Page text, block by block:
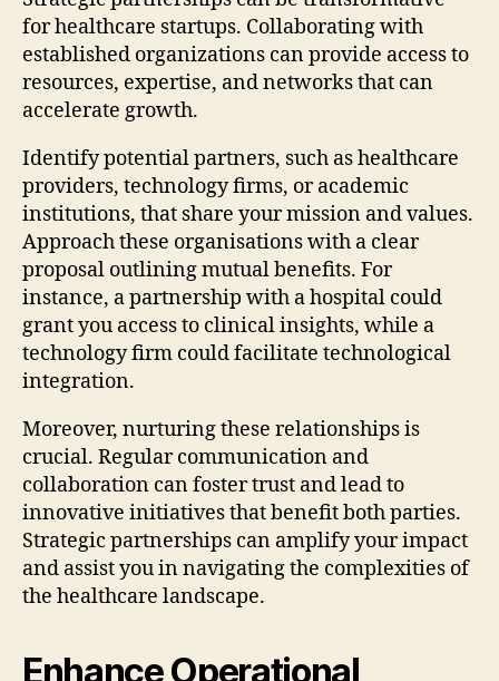
for healthcare startups. Collaborating with
established organizations can provide access to
resources, expertise, and networks that can
accelerate growth.
Identify potential partners, such as healthcare
providers, technology firms, or academic
institutions, that share your mission and values.
Approach these organisations with a clear
proposal outlining mutual benefits. For
instance, a partnership with a hospital could
grant you access to clinical insights, while a
technology firm could facilitate technological
integration.
Moreover, nurturing these relationships is
crucial. Regular communication and
collaboration can foster trust and lead to
innovative initiatives that benefit both parties.
Strategic partnerships can amplify your impact
and assist you in navigating the complexities of
the healthcare landscape.
Enhance Operational